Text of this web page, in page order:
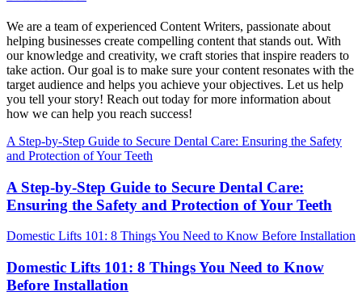
We are a team of experienced Content Writers, passionate about
helping businesses create compelling content that stands out. With
our knowledge and creativity, we craft stories that inspire readers to
take action. Our goal is to make sure your content resonates with the
target audience and helps you achieve your objectives. Let us help
you tell your story! Reach out today for more information about
how we can help you reach success!
A Step-by-Step Guide to Secure Dental Care: Ensuring the Safety
and Protection of Your Teeth
A Step-by-Step Guide to Secure Dental Care:
Ensuring the Safety and Protection of Your Teeth
Domestic Lifts 101: 8 Things You Need to Know Before Installation
Domestic Lifts 101: 8 Things You Need to Know
Before Installation